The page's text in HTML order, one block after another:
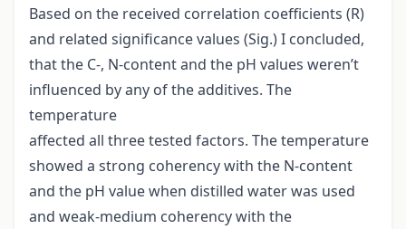
Based on the received correlation coefficients (R)
and related significance values (Sig.) I concluded,
that the C-, N-content and the pH values weren’t
influenced by any of the additives. The
temperature
affected all three tested factors. The temperature
showed a strong coherency with the N-content
and the pH value when distilled water was used
and weak-medium coherency with the